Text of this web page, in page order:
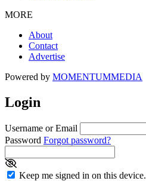
MORE
About
Contact
Advertise
Powered by MOMENTUMMEDIA
Login
Username or Email
Password Forgot password?
Keep me signed in on this device.